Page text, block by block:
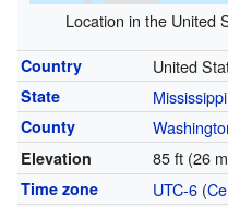
Location in the United
Country United
State Mississippi
County
Elevation 85 ft (26
Time zone UTC-6(